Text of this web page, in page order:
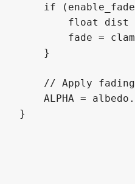
if
float dist
fade =
    }
// Apply
ALPHA =